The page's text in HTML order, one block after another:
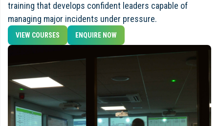
training that develops confident leaders capable of
managing major incidents under pressure.
VIEW COURSES ENQUIRE NOW